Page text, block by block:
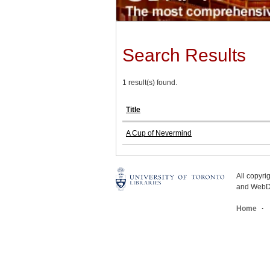
Search Results
1 result(s) found.
Title
A Cup of Nevermind
All
and
Home